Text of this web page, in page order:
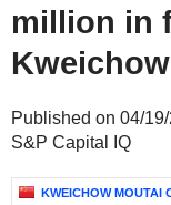
million in
Published on 04/
S&P Capital IQ
KWEICHOW MOUTAI